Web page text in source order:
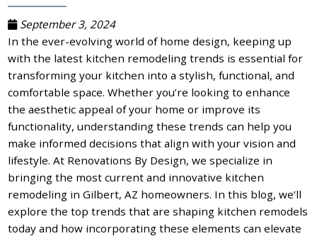
September 3, 2024
In the ever-evolving world of home design, keeping up
with the latest kitchen remodeling trends is essential for
transforming your kitchen into a stylish, functional, and
comfortable space. Whether you’re looking to enhance
the aesthetic appeal of your home or improve its
functionality, understanding these trends can help you
make informed decisions that align with your vision and
lifestyle. At Renovations By Design, we specialize in
bringing the most current and innovative kitchen
remodeling in Gilbert, AZ homeowners. In this blog, we’ll
explore the top trends that are shaping kitchen remodels
today and how incorporating these elements can elevate